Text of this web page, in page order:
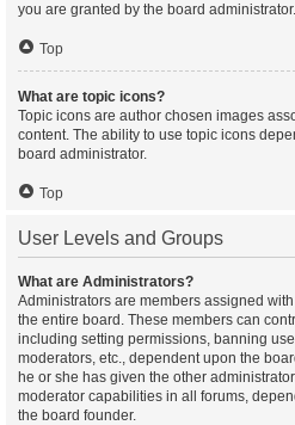
you are granted by the board administrator.
Top
What are topic icons?
Topic icons are author chosen images
content. The ability to use topic icons
board administrator.
Top
User Levels and Groups
What are Administrators?
Administrators are members assigned
the entire board. These members can
including setting permissions, banning
moderators, etc., dependent upon the
he or she has given the other
moderator capabilities in all forums,
the board founder.